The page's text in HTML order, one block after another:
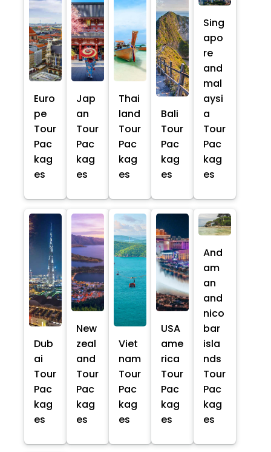
Euro
pe
Tour
Pac
kag
es
Jap
an
Tour
Pac
kag
es
Thai
land
Tour
Pac
kag
es
Bali
Tour
Pac
kag
es
Sing
apo
re
and
mal
aysi
a
Tour
Pac
kag
es
Dub
ai
Tour
Pac
kag
es
New
zeal
and
Tour
Pac
kag
es
Viet
nam
Tour
Pac
kag
es
USA
ame
rica
Tour
Pac
kag
es
And
am
an
and
nico
bar
isla
nds
Tour
Pac
kag
es